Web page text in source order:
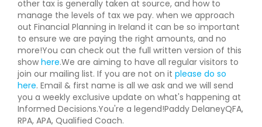
other tax is generally taken at source, and how to
manage the levels of tax we pay. when we approach
out Financial Planning in Ireland it can be so important
to ensure we are paying the right amounts, and no
more!You can check out the full written version of this
show here.We are aiming to have all regular visitors to
join our mailing list. If you are not on it please do so
here. Email & first name is all we ask and we will send
you a weekly exclusive update on what's happening at
Informed Decisions.You're a legend!Paddy DelaneyQFA,
RPA, APA, Qualified Coach.